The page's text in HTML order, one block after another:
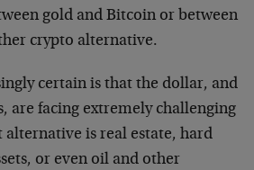
gold and Bitcoin or between
crypto alternative.
certain is that the dollar, and
are facing extremely challenging
is real estate, hard
or even oil and other